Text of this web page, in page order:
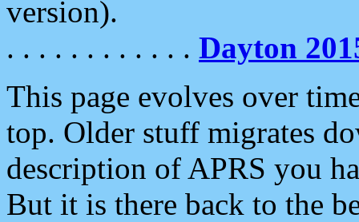
version).
. . . . . . . . . . . . Dayton
This page evolves over
top. Older stuff migrates
description of APRS you
But it is there back to the